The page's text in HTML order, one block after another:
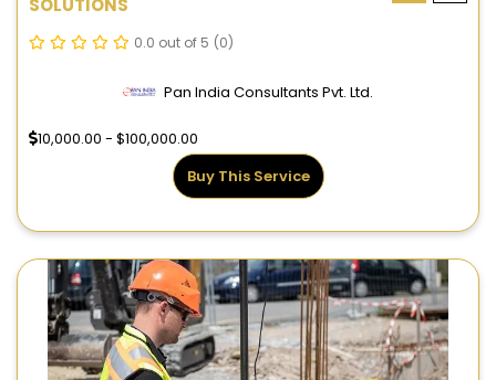
SOLUTIONS
0.0 out of 5 (0)
Pan India Consultants Pvt. Ltd.
10,000.00 - $100,000.00
Buy This Service